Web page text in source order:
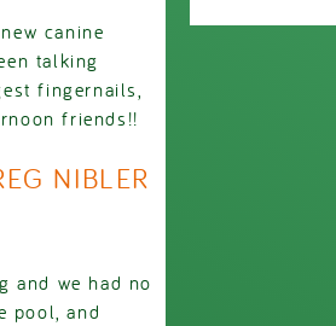
canine
talking
fingernails,
friends!!
NIBLER
and we had no
pool, and